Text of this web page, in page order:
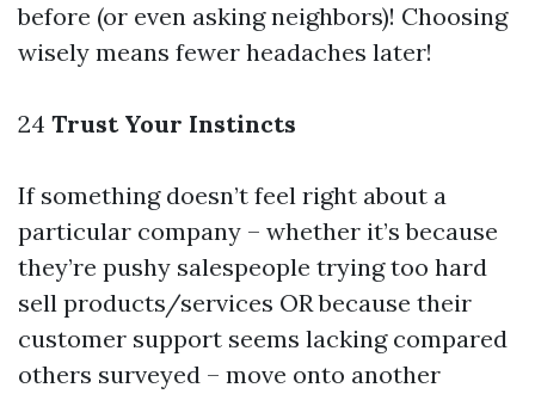
before (or even asking neighbors)! Choosing
wisely means fewer headaches later!
24 Trust Your Instincts
If something doesn’t feel right about a
particular company – whether it’s because
they’re pushy salespeople trying too hard
sell products/services OR because their
customer support seems lacking compared
others surveyed – move onto another